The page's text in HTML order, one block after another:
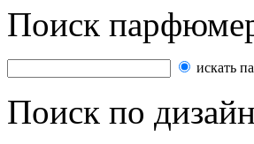
Поиск
искать
Поиск по